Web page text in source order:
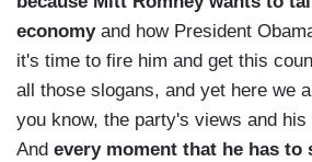
economyand how President
it's time to fire him and get this
all those slogans, and yet here we
you know, the party's views and
And every moment that he has to